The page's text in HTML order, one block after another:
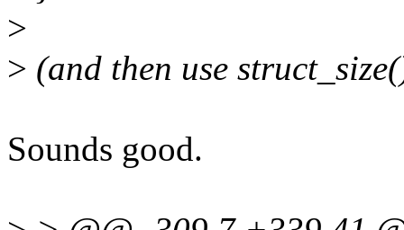
>
> (and then use
Sounds good.